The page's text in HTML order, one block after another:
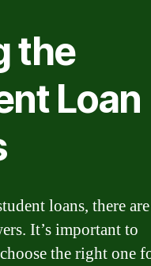
the
Loan
loans, there
It’s important to
the right one